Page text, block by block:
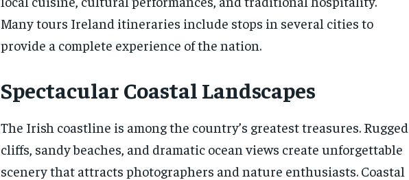
Many tours Ireland itineraries include stops in several cities to
provide a complete experience of the nation.
Spectacular Coastal Landscapes
The Irish coastline is among the country’s greatest treasures. Rugged
cliffs, sandy beaches, and dramatic ocean views create unforgettable
scenery that attracts photographers and nature enthusiasts. Coastal